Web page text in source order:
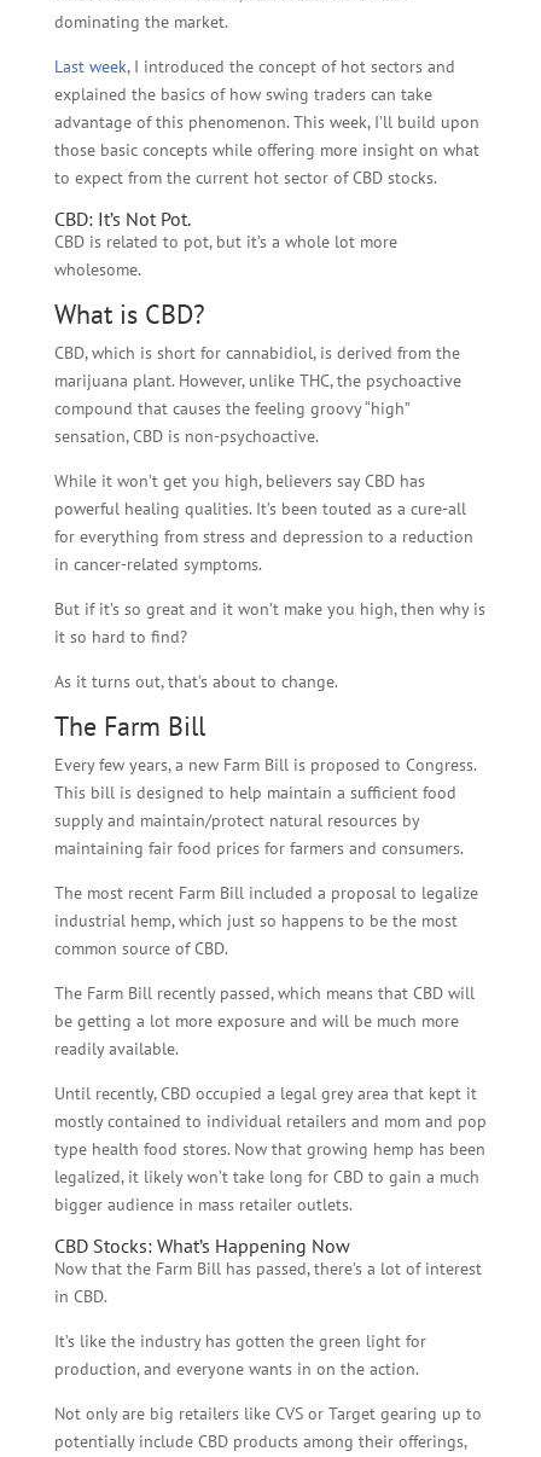
dominating the market.
Last week, I introduced the concept of hot sectors and
explained the basics of how swing traders can take
advantage of this phenomenon. This week, I’ll build upon
those basic concepts while offering more insight on what
to expect from the current hot sector of CBD stocks.
CBD: It’s Not Pot.
CBD is related to pot, but it’s a whole lot more
wholesome.
What is CBD?
CBD, which is short for cannabidiol, is derived from the
marijuana plant. However, unlike THC, the psychoactive
compound that causes the feeling groovy “high”
sensation, CBD is non-psychoactive.
While it won’t get you high, believers say CBD has
powerful healing qualities. It’s been touted as a cure-all
for everything from stress and depression to a reduction
in cancer-related symptoms.
But if it’s so great and it won’t make you high, then why is
it so hard to find?
As it turns out, that’s about to change.
The Farm Bill
Every few years, a new Farm Bill is proposed to Congress.
This bill is designed to help maintain a sufficient food
supply and maintain/protect natural resources by
maintaining fair food prices for farmers and consumers.
The most recent Farm Bill included a proposal to legalize
industrial hemp, which just so happens to be the most
common source of CBD.
The Farm Bill recently passed, which means that CBD will
be getting a lot more exposure and will be much more
readily available.
Until recently, CBD occupied a legal grey area that kept it
mostly contained to individual retailers and mom and pop
type health food stores. Now that growing hemp has been
legalized, it likely won’t take long for CBD to gain a much
bigger audience in mass retailer outlets.
CBD Stocks: What’s Happening Now
Now that the Farm Bill has passed, there’s a lot of interest
in CBD.
It’s like the industry has gotten the green light for
production, and everyone wants in on the action.
Not only are big retailers like CVS or Target gearing up to
potentially include CBD products among their offerings,